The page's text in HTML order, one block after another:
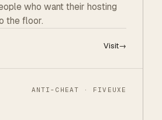
who want their hosting
the floor.
Visit→
ANTI-CHEAT · FIVEUXE